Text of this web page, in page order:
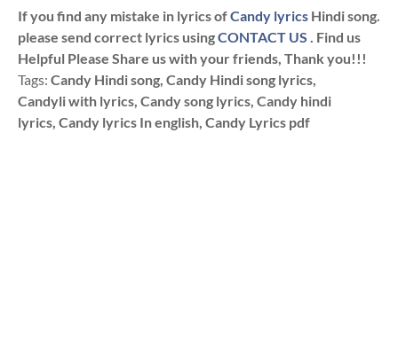
If you find any mistake in lyrics ofCandy lyrics Hindi song.
please send correct lyrics usingCONTACT US . Find us
Helpful Please Share us with your friends, Thank you!!!
Tags: Candy Hindi song, Candy Hindi song lyrics,
Candyli with lyrics, Candy song lyrics, Candy hindi
lyrics, Candy lyrics In english, Candy Lyrics pdf